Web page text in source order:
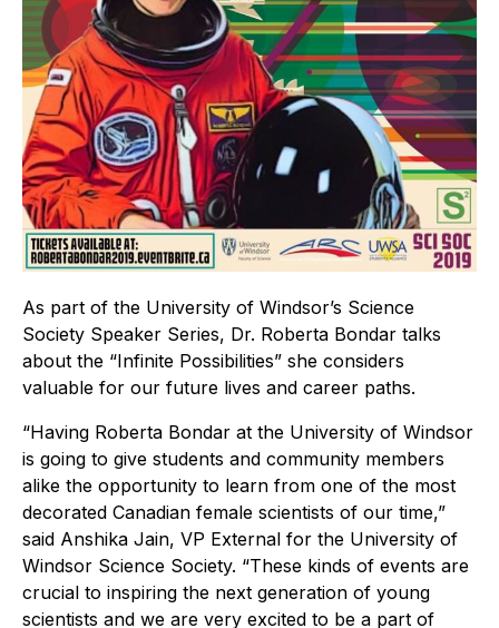
As part of the University of Windsor’s Science
Society Speaker Series, Dr. Roberta Bondar talks
about the “Infinite Possibilities” she considers
valuable for our future lives and career paths.
“Having Roberta Bondar at the University of Windsor
is going to give students and community members
alike the opportunity to learn from one of the most
decorated Canadian female scientists of our time,”
said Anshika Jain, VP External for the University of
Windsor Science Society. “These kinds of events are
crucial to inspiring the next generation of young
scientists and we are very excited to be a part of